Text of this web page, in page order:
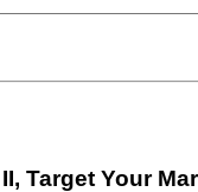
Target Your